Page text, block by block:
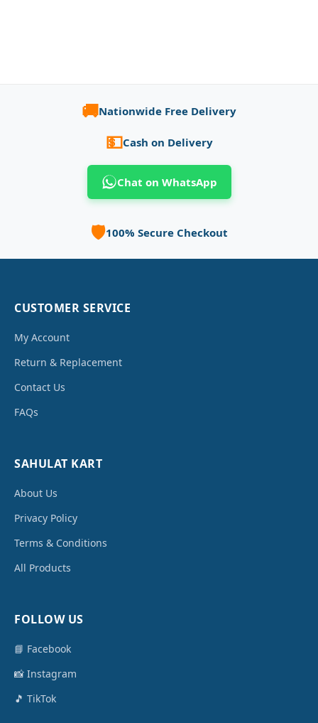
🚚Nationwide Free Delivery
💵Cash on Delivery
Chat on WhatsApp
🛡️100% Secure Checkout
CUSTOMER SERVICE
My Account
Return & Replacement
Contact Us
FAQs
SAHULAT KART
About Us
Privacy Policy
Terms & Conditions
All Products
FOLLOW US
📘 Facebook
📸 Instagram
🎵 TikTok